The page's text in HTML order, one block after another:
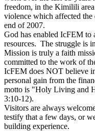
freedom, in the Kimilili
violence which affected
end of 2007.
God has enabled IcFEM
resources. The struggle is
Mission is truly a faith
committed to the work of
IcFEM does NOT believe
personal gain from the
motto is "Holy Living and
3:10-12).
Visitors are always
testify that a few days, or
building experience.